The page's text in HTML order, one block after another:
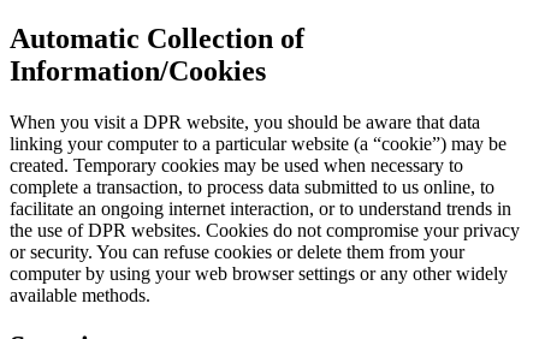
Automatic Collection of
Information/Cookies
When you visit a DPR website, you should be aware that data
linking your computer to a particular website (a “cookie”) may be
created. Temporary cookies may be used when necessary to
complete a transaction, to process data submitted to us online, to
facilitate an ongoing internet interaction, or to understand trends in
the use of DPR websites. Cookies do not compromise your privacy
or security. You can refuse cookies or delete them from your
computer by using your web browser settings or any other widely
available methods.